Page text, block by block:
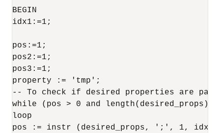
BEGIN
idx1:=1;
pos:=1;
pos2:=1;
pos3:=1;
property := 'tmp';
-- To check if desired properties are
while (pos > 0 and
loop
pos := instr (desired_props, ';', 1,